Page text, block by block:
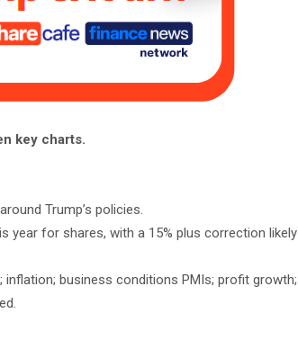
key charts.
Trump’s policies.
year for shares, with a 15% plus correction likely
business conditions PMIs; profit growth;